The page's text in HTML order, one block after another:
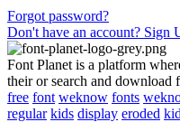
Forgot password?
Don't have an account? Sign
Font Planet is a platform
their or search and download
free font weknow fonts
regular kids display eroded kid